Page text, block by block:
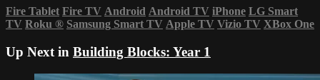
Fire Tablet Fire TV Android Android TV iPhone LG Smart
TV Roku ® Samsung Smart TV Apple TV Vizio TV XBox One
Up Next in Building Blocks: Year 1